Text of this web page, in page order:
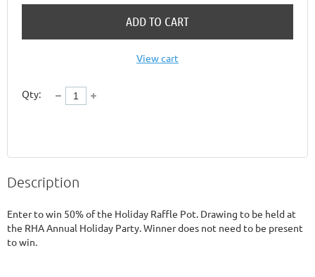
ADD TO CART
View cart
Qty:
Description
Enter to win 50% of the Holiday Raffle Pot. Drawing to be held at
the RHA Annual Holiday Party. Winner does not need to be present
to win.